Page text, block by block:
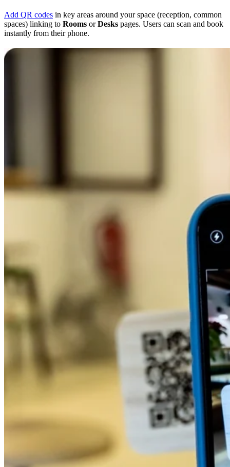
Add QR codes in key areas around your space (reception, common
spaces) linking to Rooms orDesks pages. Users can scan and book
instantly from their phone.